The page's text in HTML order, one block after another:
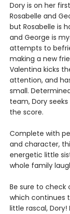
Dory is on her
Rosabelle and
but Rosabelle is
and George is
attempts to
making a new
Valentina kicks
attention, and
small.
team, Dory
the score.
Complete with
and character,
energetic little
whole family
Be sure to check
which continues
little rascal, Dory!